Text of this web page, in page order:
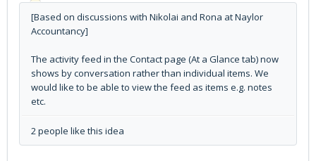
[Based on discussions with Nikolai and Rona at Naylor
Accountancy]
The activity feed in the Contact page (At a Glance tab) now
shows by conversation rather than individual items. We
would like to be able to view the feed as items e.g. notes
etc.
2 people like this idea